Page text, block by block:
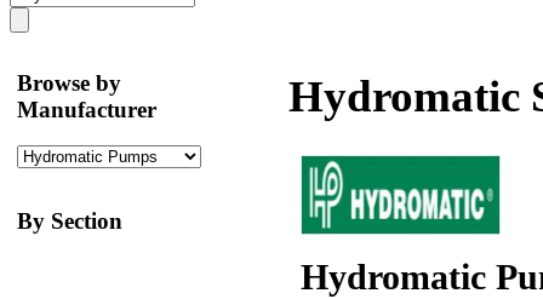
Browse by
Manufacturer
By Section
Hydromatic
Hydromatic